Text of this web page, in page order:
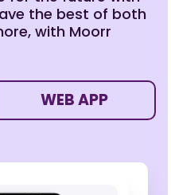
the best of both
with Moorr
WEB APP